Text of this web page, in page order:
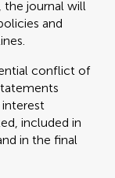
the journal will
and
conflict of
included in
in the final